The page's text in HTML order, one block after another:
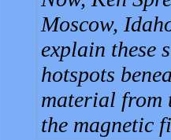
Moscow,
explain these
hotspots
material from
the magnetic